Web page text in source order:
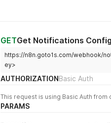
GETGet Notifications Config
https://n8n.goto1s.com/webhook/
ey>
AUTHORIZATIONBasic Auth
This request is using Basic Auth from
PARAMS